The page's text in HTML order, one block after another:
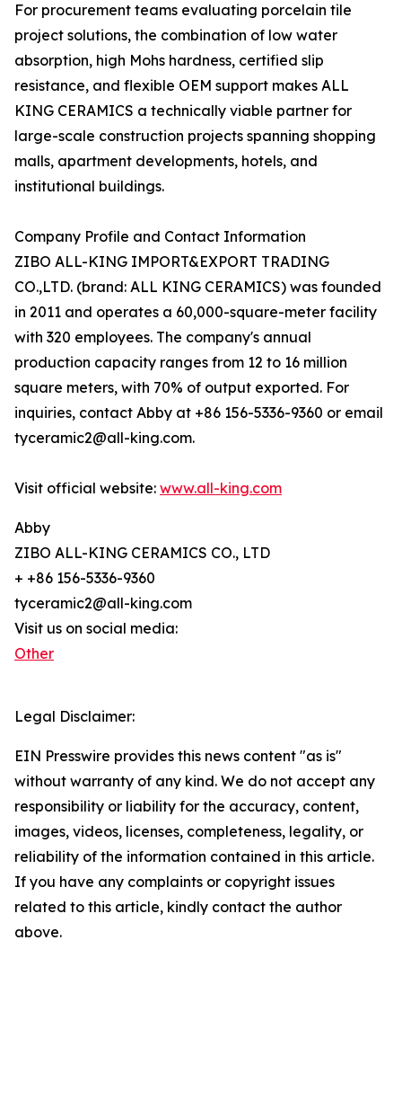
For procurement teams evaluating porcelain tile
project solutions, the combination of low water
absorption, high Mohs hardness, certified slip
resistance, and flexible OEM support makes ALL
KING CERAMICS a technically viable partner for
large-scale construction projects spanning shopping
malls, apartment developments, hotels, and
institutional buildings.
Company Profile and Contact Information
ZIBO ALL-KING IMPORT&EXPORT TRADING
CO.,LTD. (brand: ALL KING CERAMICS) was founded
in 2011 and operates a 60,000-square-meter facility
with 320 employees. The company's annual
production capacity ranges from 12 to 16 million
square meters, with 70% of output exported. For
inquiries, contact Abby at +86 156-5336-9360 or email
tyceramic2@all-king.com.
Visit official website: www.all-king.com
Abby
ZIBO ALL-KING CERAMICS CO., LTD
+ +86 156-5336-9360
tyceramic2@all-king.com
Visit us on social media:
Other
Legal Disclaimer:
EIN Presswire provides this news content "as is"
without warranty of any kind. We do not accept any
responsibility or liability for the accuracy, content,
images, videos, licenses, completeness, legality, or
reliability of the information contained in this article.
If you have any complaints or copyright issues
related to this article, kindly contact the author
above.